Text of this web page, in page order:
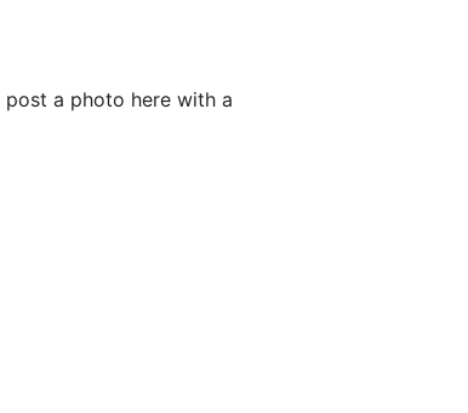
a photo here with a